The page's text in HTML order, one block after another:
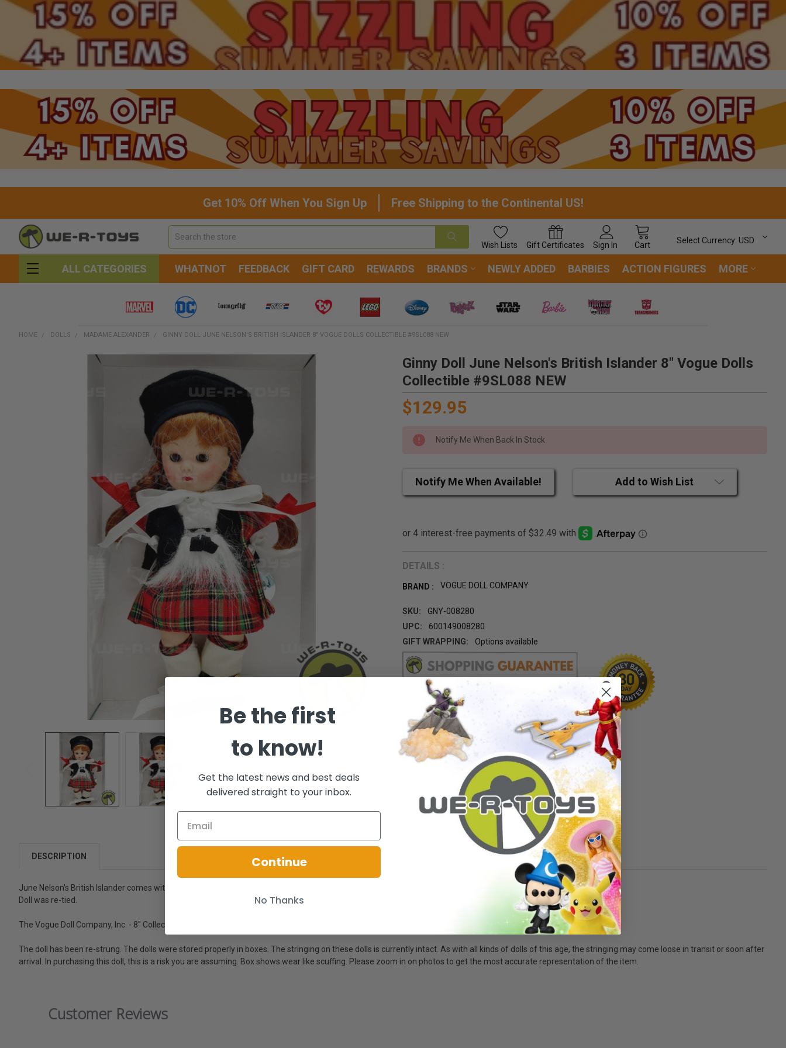
Get 10% Off When You Sign Up Free Shipping to the Continental US!
Wish Lists Gift Certificates Sign In Cart
Select Currency: USD
ALL CATEGORIES WHATNOT FEEDBACK GIFT CARD REWARDS BRANDS NEWLY ADDED BARBIES ACTION FIGURES MORE
HOME DOLLS MADAME ALEXANDER GINNY DOLL JUNE NELSON'S BRITISH ISLANDER 8" VOGUE DOLLS COLLECTIBLE #9SL088 NEW
Ginny Doll June Nelson's British Islander 8" Vogue Dolls
Collectible #9SL088 NEW
$129.95
Notify Me When Back In Stock
Notify Me When Available! Add to Wish List
DETAILS :
BRAND : VOGUE DOLL COMPANY
SKU:
GNY-008280
UPC:
600149008280
GIFT WRAPPING:
Options available
CURRENT
STOCK:
DESCRIPTION
June Nelson's British Islander comes with original newsletter and certificate of authenticity and original white cardboard sleeve.
Doll was re-tied.
The Vogue Doll Company, Inc. - 8" Collectible Doll - Hi! I'm Ginny. - Fashion Leaders in Doll Society - Made With Love
The doll has been re-strung. The dolls were stored properly in boxes. The stringing on these dolls is currently intact. As with all kinds of dolls of this age, the stringing may come loose in transit or soon after
arrival. In purchasing this doll, this is a risk you are assuming. Box shows wear like scuffing. Please zoom in on photos to get the most accurate representation of the item.
Customer Reviews
Be the first
to know!
Get the latest news and best deals
delivered straight to your inbox.
Continue
No Thanks